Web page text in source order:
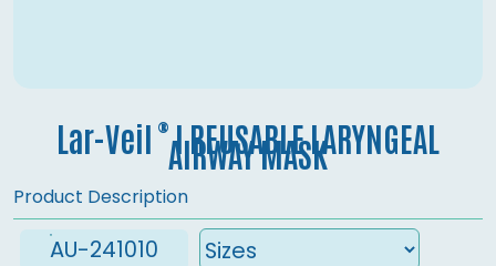
Lar-Veil ®l REUSABLE LARYNGEAL
AIRWAY MASK
Product Description
AU-241010